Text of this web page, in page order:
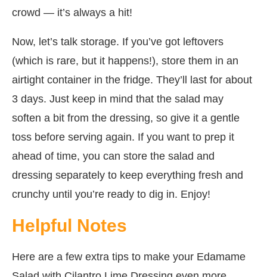
crowd — it’s always a hit!
Now, let’s talk storage. If you’ve got leftovers
(which is rare, but it happens!), store them in an
airtight container in the fridge. They’ll last for about
3 days. Just keep in mind that the salad may
soften a bit from the dressing, so give it a gentle
toss before serving again. If you want to prep it
ahead of time, you can store the salad and
dressing separately to keep everything fresh and
crunchy until you’re ready to dig in. Enjoy!
Helpful Notes
Here are a few extra tips to make your Edamame